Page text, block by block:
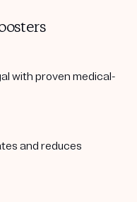
with proven medical-
and reduces